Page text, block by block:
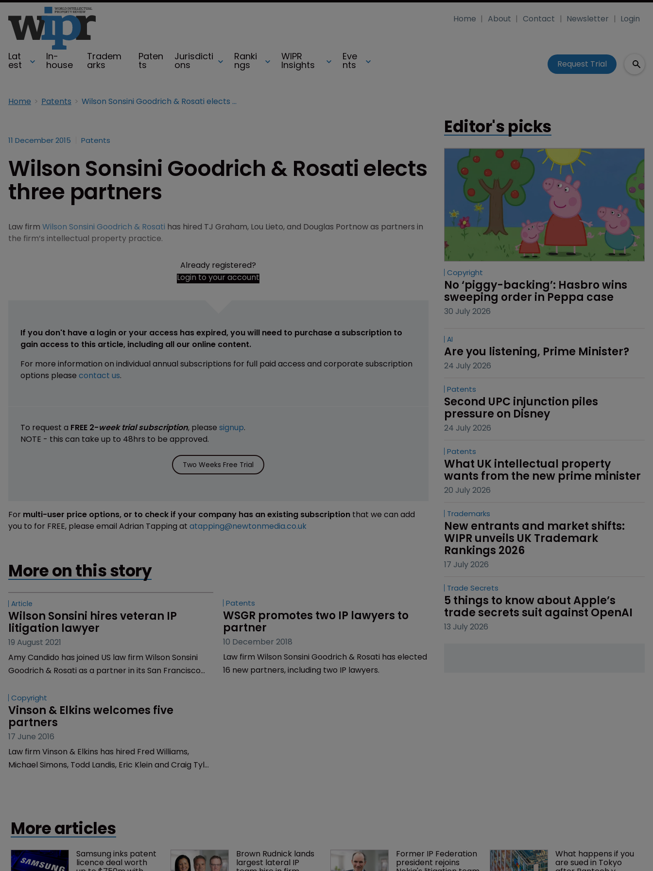
Lat
est
In-
house
Tradem
arks
Paten
ts
Jurisdicti
ons
Ranki
ngs
WIPR
Insights
Eve
nts
Home About Contact Newsletter Login
Request Trial
Home Patents Wilson Sonsini Goodrich & Rosati elects three partners
11 December 2015 Patents
Wilson Sonsini Goodrich & Rosati elects
three partners
Law firm Wilson Sonsini Goodrich & Rosati has hired TJ Graham, Lou Lieto, and Douglas Portnow as partners in
the firm’s intellectual property practice.
Already registered?
Login to your account
If you don't have a login or your access has expired, you will need to purchase a subscription to
gain access to this article, including all our online content.
For more information on individual annual subscriptions for full paid access and corporate subscription
options please contact us.
To request a FREE 2-week trial subscription, please signup.
NOTE - this can take up to 48hrs to be approved.
Two Weeks Free Trial
For multi-user price options, or to check if your company has an existing subscription that we can add
you to for FREE, please email Adrian Tapping at atapping@newtonmedia.co.uk
More on this story
Article
Wilson Sonsini hires veteran IP
litigation lawyer
19 August 2021
Amy Candido has joined US law firm Wilson Sonsini
Patents
WSGR promotes two IP lawyers to
partner
10 December 2018
Law firm Wilson Sonsini Goodrich & Rosati has elected
16 new partners, including two IP lawyers.
Vinson & Elkins welcomes five
partners
17 June 2016
Law firm Vinson & Elkins has hired Fred Williams,
Editor's picks
Copyright
No ‘piggy-backing’: Hasbro wins
sweeping order in Peppa case
30 July 2026
AI
Are you listening, Prime Minister?
24 July 2026
Patents
Second UPC injunction piles
pressure on Disney
24 July 2026
Patents
What UK intellectual property
wants from the new prime minister
20 July 2026
Trademarks
New entrants and market shifts:
WIPR unveils UK Trademark
Rankings 2026
17 July 2026
Trade Secrets
5 things to know about Apple’s
trade secrets suit against OpenAI
13 July 2026